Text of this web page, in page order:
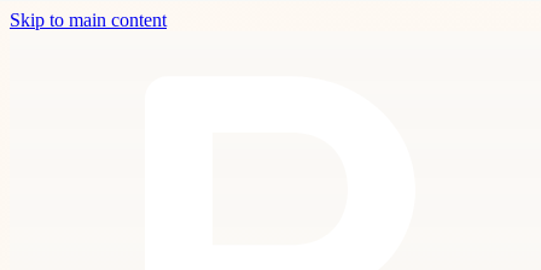
Skip to main content